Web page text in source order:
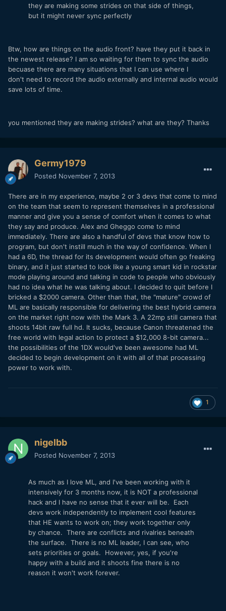
they are making some strides on that side of things,
but it might never sync perfectly
Btw, how are things on the audio front? have they put it back in
the newest release? I am so waiting for them to sync the audio
becuase there are many situations that I can use where I
don't need to record the audio externally and internal audio would
save lots of time.
you mentioned they are making strides? what are they? Thanks
Germy1979
Posted November 7, 2013
There are in my experience, maybe 2 or 3 devs that come to mind
on the team that seem to represent themselves in a professional
manner and give you a sense of comfort when it comes to what
they say and produce. Alex and Gheggo come to mind
immediately. There are also a handful of devs that know how to
program, but don't instill much in the way of confidence. When I
had a 6D, the thread for its development would often go freaking
binary, and it just started to look like a young smart kid in rockstar
mode playing around and talking in code to people who obviously
had no idea what he was talking about. I decided to quit before I
bricked a $2000 camera. Other than that, the "mature" crowd of
ML are basically responsible for delivering the best hybrid camera
on the market right now with the Mark 3. A 22mp still camera that
shoots 14bit raw full hd. It sucks, because Canon threatened the
free world with legal action to protect a $12,000 8-bit camera...
the possibilities of the 1DX would've been awesome had ML
decided to begin development on it with all of that processing
power to work with.
1
nigelbb
Posted November 7, 2013
As much as I love ML, and I've been working with it
intensively for 3 months now, it is NOT a professional
hack and I have no sense that it ever will be. Each
devs work independently to implement cool features
that HE wants to work on; they work together only
by chance. There are conflicts and rivalries beneath
the surface. There is no ML leader, I can see, who
sets priorities or goals. However, yes, if you're
happy with a build and it shoots fine there is no
reason it won't work forever.